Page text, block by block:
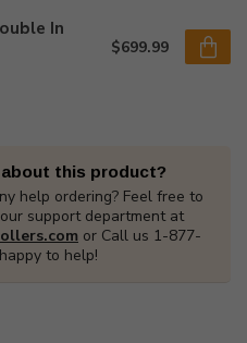
In
$699.99
this product?
help ordering? Feel free to
support department at
or Call us 1-877-
to help!